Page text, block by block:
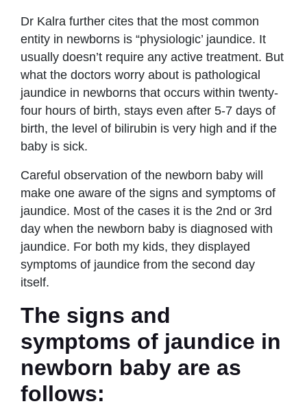
Dr Kalra further cites that the most common
entity in newborns is “physiologic’ jaundice. It
usually doesn’t require any active treatment. But
what the doctors worry about is pathological
jaundice in newborns that occurs within twenty-
four hours of birth, stays even after 5-7 days of
birth, the level of bilirubin is very high and if the
baby is sick.
Careful observation of the newborn baby will
make one aware of the signs and symptoms of
jaundice. Most of the cases it is the 2nd or 3rd
day when the newborn baby is diagnosed with
jaundice. For both my kids, they displayed
symptoms of jaundice from the second day
itself.
The signs and
symptoms of jaundice in
newborn baby are as
follows: